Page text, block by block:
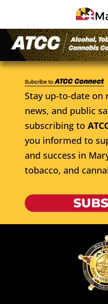
Stay up-to-date
news, and public
subscribing to
you informed to
and success in
tobacco, and